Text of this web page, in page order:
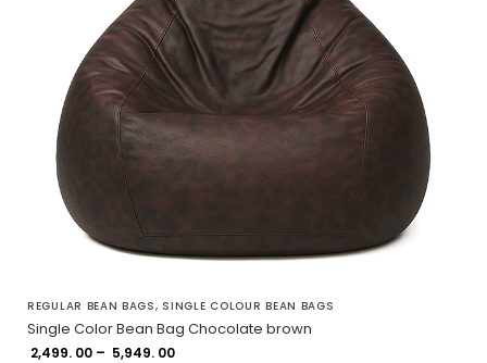
REGULAR BEAN BAGS, SINGLE COLOUR BEAN BAGS
Single Color Bean Bag Chocolate brown
2,499. 00 – 5,949. 00